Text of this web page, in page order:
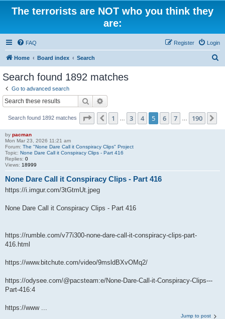
The terrorists are NOT who you think they
are:
FAQ Login
Register
Home Board index Search
Search found 1892 matches
Go to advanced search
Search
Search found 1892 matches Page of 190
Previous
1 3 4 5 6 7 190
by pacman
Mon Mar 23, 2026 11:21 am
Forum: The "None Dare Call it Conspiracy Clips" Project
Topic: None Dare Call it Conspiracy Clips - Part 416
Replies: 0
Views: 18999
None Dare Call it Conspiracy Clips - Part 416
https://i.imgur.com/3tGtmUt.jpeg
None Dare Call it Conspiracy Clips - Part 416
https://rumble.com/v77i300-none-dare-call-it-conspiracy-clips-part-
416.html
https://www.bitchute.com/video/9msldBXvOMq2/
https://odysee.com/@pacsteam:e/None-Dare-Call-it-Conspiracy-Clips---
Part-416:4
https://www ...
Jump to post